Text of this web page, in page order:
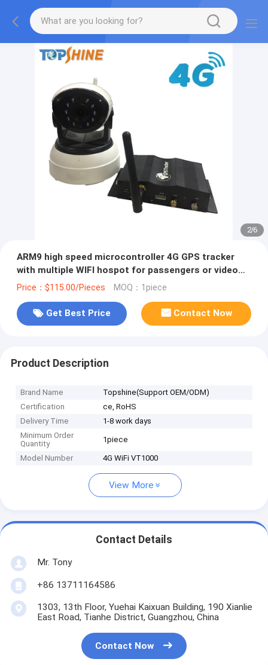
2/6
ARM9 high speed microcontroller 4G GPS tracker
with multiple WIFI hospot for passengers or video
camera
Price：$115.00/Pieces MOQ：1piece
Get Best Price Contact Now
Product Description
Brand Name
Topshine(Support OEM/ODM)
Certification
ce, RoHS
Delivery Time
1-8 work days
Minimum Order
Quantity
1piece
Model Number 4G WiFi VT1000
View More
Contact Details
Mr. Tony
+86 13711164586
1303, 13th Floor, Yuehai Kaixuan Building, 190 Xianlie
East Road, Tianhe District, Guangzhou, China
Contact Now